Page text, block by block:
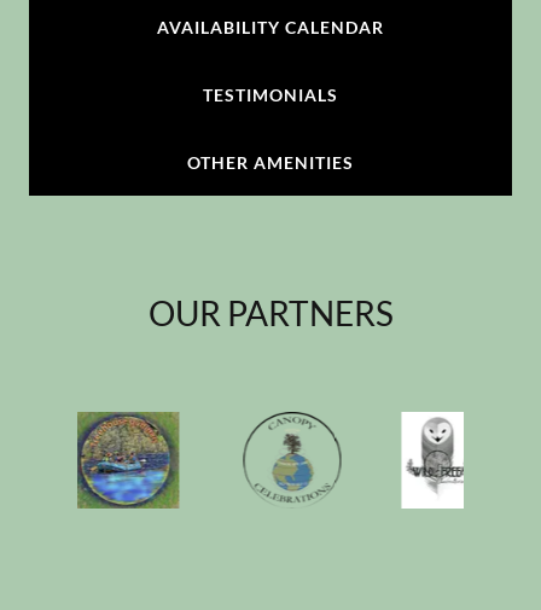
AVAILABILITY CALENDAR
TESTIMONIALS
OTHER AMENITIES
OUR PARTNERS